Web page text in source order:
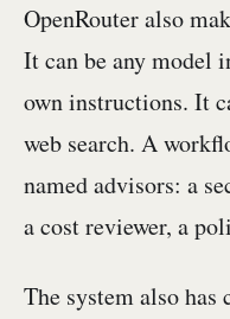
OpenRouter also
It can be any model
own instructions. It
web search. A
named advisors: a
a cost reviewer, a
The system also has